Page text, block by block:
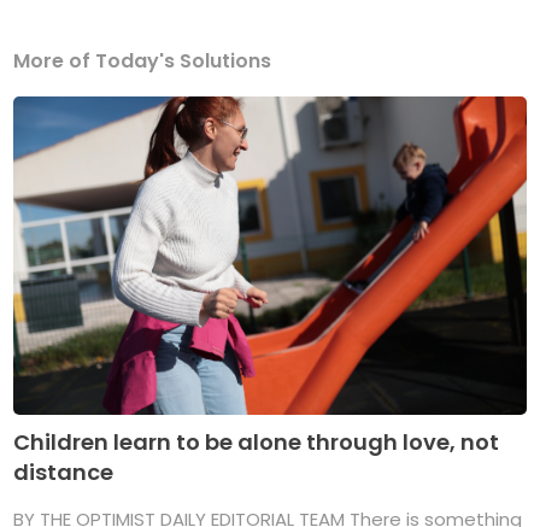
More of Today's Solutions
Children learn to be alone through love, not
distance
BY THE OPTIMIST DAILY EDITORIAL TEAM There is something